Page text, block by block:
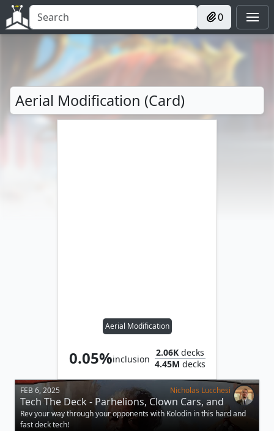
0
Aerial Modification (Card)
Aerial Modification
0.05%inclusion
2.06Kdecks
4.45M decks
FEB 6, 2025 Nicholas Lucchesi
Tech The Deck - Parhelions, Clown Cars, and
Hamspheres
Rev your way through your opponents with Kolodin in this hard and
fast deck tech!